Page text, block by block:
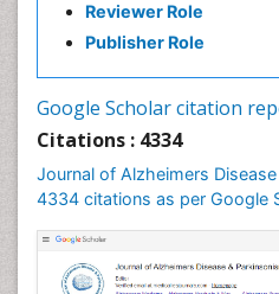
Reviewer Role
Publisher Role
Google Scholar citation
Citations : 4334
Journal of Alzheimers
4334 citations as per Google